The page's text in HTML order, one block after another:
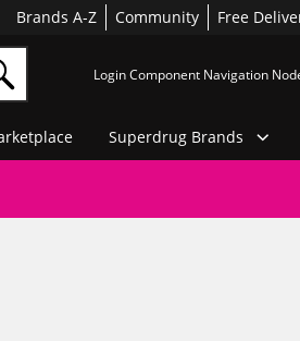
Brands A-Z Community Free
Login Component Navigation
Superdrug Brands